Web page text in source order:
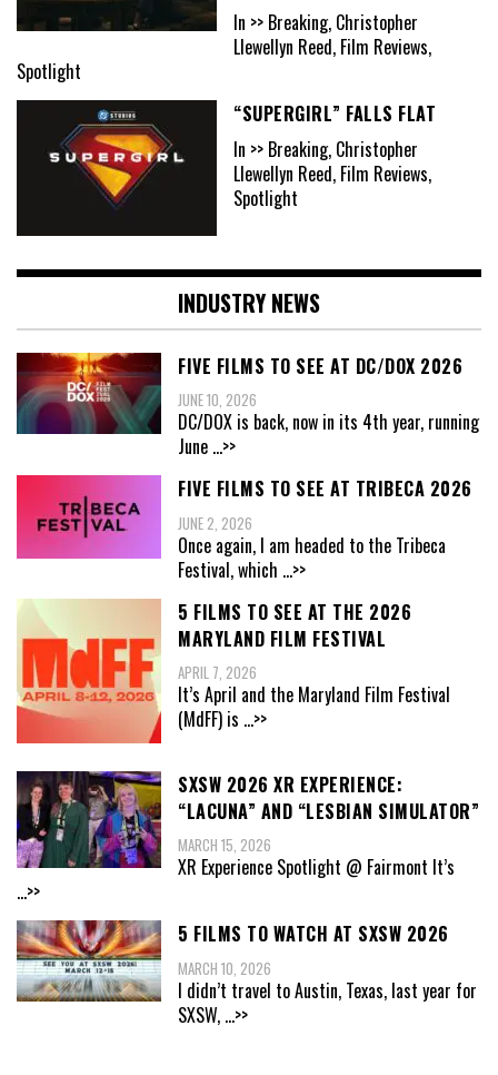
In >> Breaking, Christopher
Llewellyn Reed, Film Reviews,
Spotlight
“SUPERGIRL” FALLS FLAT
In >> Breaking, Christopher
Llewellyn Reed, Film Reviews,
Spotlight
INDUSTRY NEWS
FIVE FILMS TO SEE AT DC/DOX 2026
JUNE 10, 2026
DC/DOX is back, now in its 4th year, running
June ...>>
FIVE FILMS TO SEE AT TRIBECA 2026
JUNE 2, 2026
Once again, I am headed to the Tribeca
Festival, which ...>>
5 FILMS TO SEE AT THE 2026
MARYLAND FILM FESTIVAL
APRIL 7, 2026
It’s April and the Maryland Film Festival
(MdFF) is ...>>
SXSW 2026 XR EXPERIENCE:
“LACUNA” AND “LESBIAN SIMULATOR”
MARCH 15, 2026
XR Experience Spotlight @ Fairmont It’s
...>>
5 FILMS TO WATCH AT SXSW 2026
MARCH 10, 2026
I didn’t travel to Austin, Texas, last year for
SXSW, ...>>